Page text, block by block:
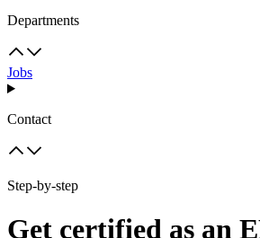
Departments
Jobs
Contact
Step-by-step
Get certified as an